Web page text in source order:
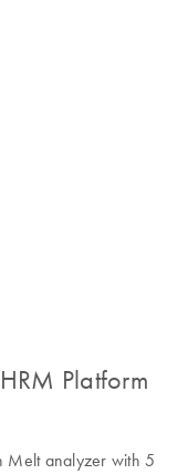
Platform
Melt analyzer with 5